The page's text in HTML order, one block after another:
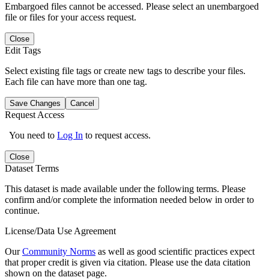
Embargoed files cannot be accessed. Please select an unembargoed
file or files for your access request.
Close
Edit Tags
Select existing file tags or create new tags to describe your files.
Each file can have more than one tag.
Save Changes Cancel
Request Access
You need to Log In to request access.
Close
Dataset Terms
This dataset is made available under the following terms. Please
confirm and/or complete the information needed below in order to
continue.
License/Data Use Agreement
OurCommunity Norms as well as good scientific practices expect
that proper credit is given via citation. Please use the data citation
shown on the dataset page.